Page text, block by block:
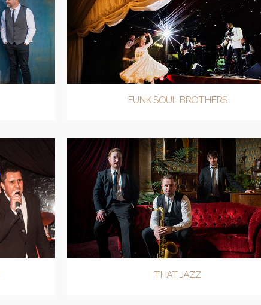
FUNK SOUL BROTHERS
THAT JAZZ